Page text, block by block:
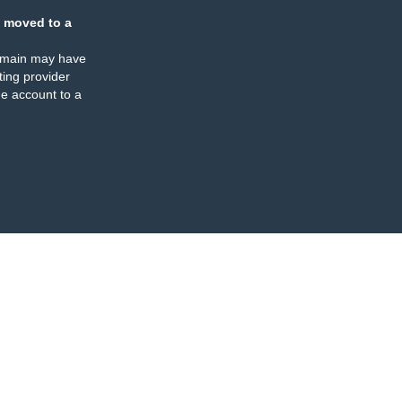
moved to a
may have
provider
account to a